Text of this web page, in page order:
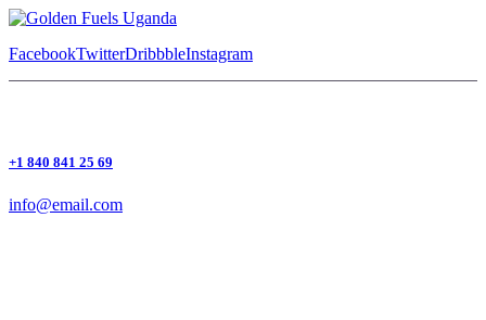
FacebookTwitterDribbbleInstagram
+1 840 841 25 69
info@email.com